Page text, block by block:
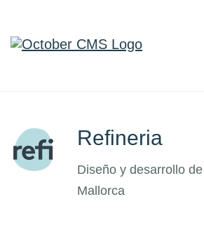
Refineria
Diseño y desarrollo
Mallorca